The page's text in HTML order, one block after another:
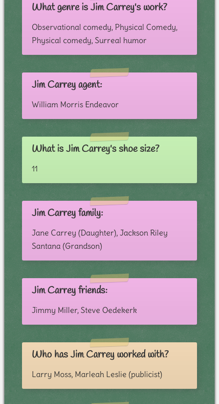
What genre is Jim Carrey's work?
Observational comedy, Physical Comedy,
Physical comedy, Surreal humor
Jim Carrey agent:
William Morris Endeavor
What is Jim Carrey's shoe size?
11
Jim Carrey family:
Jane Carrey (Daughter), Jackson Riley
Santana (Grandson)
Jim Carrey friends:
Jimmy Miller, Steve Oedekerk
Who has Jim Carrey worked with?
Larry Moss, Marleah Leslie (publicist)